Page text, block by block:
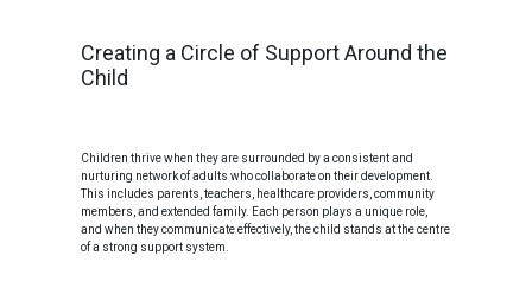
Creating a Circle of Support Around the
Child
Children thrive when they are surrounded by a consistent and
nurturing network of adults who collaborate on their development.
This includes parents, teachers, healthcare providers, community
members, and extended family. Each person plays a unique role,
and when they communicate effectively, the child stands at the centre
of a strong support system.